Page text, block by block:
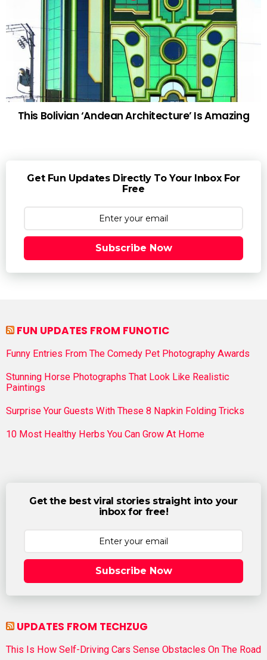
This Bolivian ‘Andean Architecture’ Is Amazing
Get Fun Updates Directly To Your Inbox For
Free
Subscribe Now
FUN UPDATES FROM FUNOTIC
Funny Entries From The Comedy Pet Photography Awards
Stunning Horse Photographs That Look Like Realistic
Paintings
Surprise Your Guests With These 8 Napkin Folding Tricks
10 Most Healthy Herbs You Can Grow At Home
Get the best viral stories straight into your
inbox for free!
Subscribe Now
UPDATES FROM TECHZUG
This Is How Self-Driving Cars Sense Obstacles On The Road